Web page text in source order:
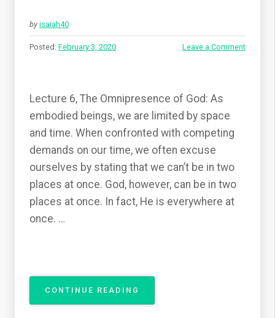
by isaiah40
Posted: February 3, 2020 Leave a Comment
Lecture 6, The Omnipresence of God: As
embodied beings, we are limited by space
and time. When confronted with competing
demands on our time, we often excuse
ourselves by stating that we can’t be in two
places at once. God, however, can be in two
places at once. In fact, He is everywhere at
once. …
CONTINUE READING
ATTRIBUTES